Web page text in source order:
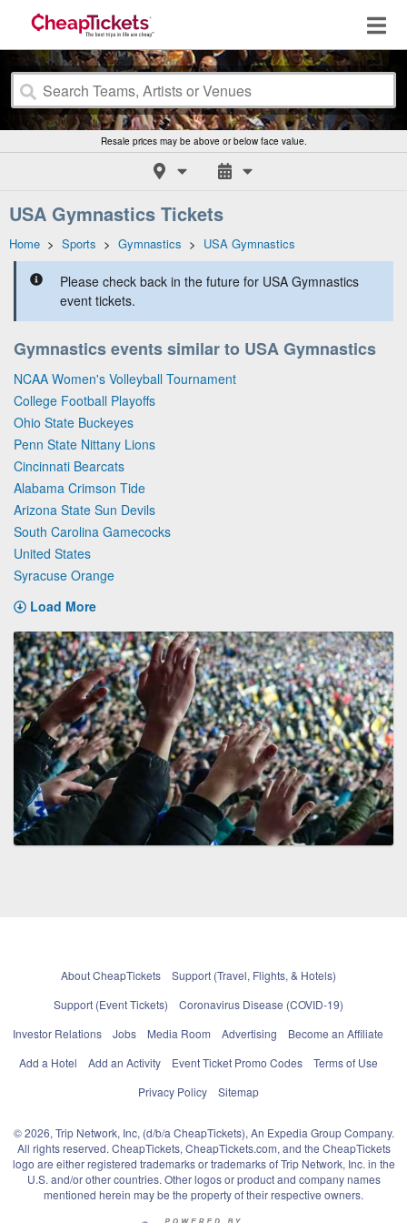
Resale prices may be above or below face value.
USA Gymnastics Tickets
Home > Sports > Gymnastics > USA Gymnastics
Please check back in the future for USA Gymnastics
event tickets.
Gymnastics events similar to USA Gymnastics
NCAA Women's Volleyball Tournament
College Football Playoffs
Ohio State Buckeyes
Penn State Nittany Lions
Cincinnati Bearcats
Alabama Crimson Tide
Arizona State Sun Devils
South Carolina Gamecocks
United States
Syracuse Orange
Load More
About CheapTickets
Support (Travel, Flights, & Hotels)
Support (Event Tickets)
Coronavirus Disease (COVID-19)
Investor Relations
Jobs Media Room Advertising
Become an Affiliate
Add a Hotel
Add an Activity Event Ticket Promo Codes
Terms of Use
Privacy Policy
Sitemap
© 2026, Trip Network, Inc, (d/b/a CheapTickets), An Expedia Group Company.
All rights reserved. CheapTickets, CheapTickets.com, and the CheapTickets
logo are either registered trademarks or trademarks of Trip Network, Inc. in the
U.S. and/or other countries. Other logos or product and company names
mentioned herein may be the property of their respective owners.